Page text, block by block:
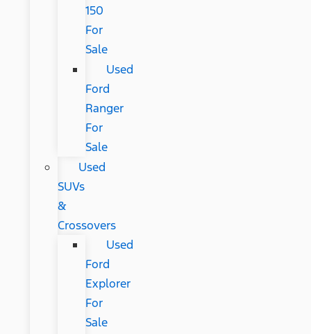
150
For
Sale
Used
Ford
Ranger
For
Sale
Used
SUVs
&
Crossovers
Used
Ford
Explorer
For
Sale